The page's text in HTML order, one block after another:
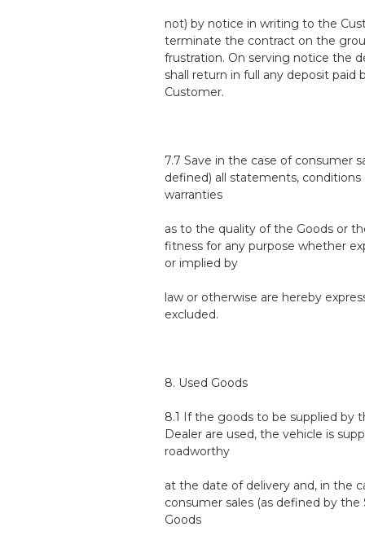
not) by notice in writing to the
terminate the contract on the
frustration. On serving notice the
shall return in full any deposit paid
Customer.
7.7 Save in the case of consumer
defined) all statements, conditions
warranties
as to the quality of the Goods or
fitness for any purpose whether
or implied by
law or otherwise are hereby
excluded.
8. Used Goods
8.1 If the goods to be supplied by
Dealer are used, the vehicle is
roadworthy
at the date of delivery and, in the
consumer sales (as defined by the
Goods